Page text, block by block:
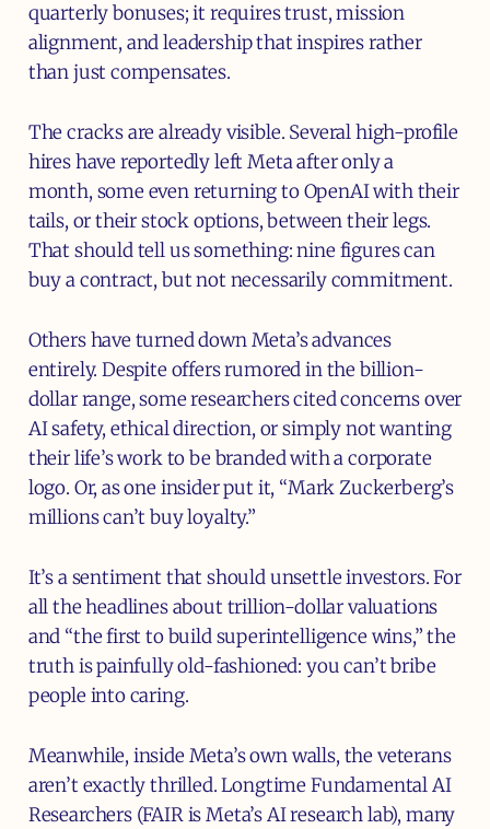
quarterly bonuses; it requires trust, mission
alignment, and leadership that inspires rather
than just compensates.
The cracks are already visible. Several high-profile
hires have reportedly left Meta after only a
month, some even returning to OpenAI with their
tails, or their stock options, between their legs.
That should tell us something: nine figures can
buy a contract, but not necessarily commitment.
Others have turned down Meta’s advances
entirely. Despite offers rumored in the billion-
dollar range, some researchers cited concerns over
AI safety, ethical direction, or simply not wanting
their life’s work to be branded with a corporate
logo. Or, as one insider put it, “Mark Zuckerberg’s
millions can’t buy loyalty.”
It’s a sentiment that should unsettle investors. For
all the headlines about trillion-dollar valuations
and “the first to build superintelligence wins,” the
truth is painfully old-fashioned: you can’t bribe
people into caring.
Meanwhile, inside Meta’s own walls, the veterans
aren’t exactly thrilled. Longtime Fundamental AI
Researchers (FAIR is Meta’s AI research lab), many